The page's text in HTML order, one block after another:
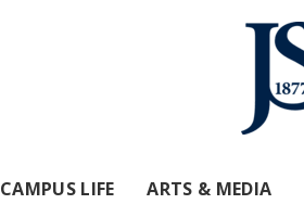
CAMPUS LIFE ARTS & MEDIA